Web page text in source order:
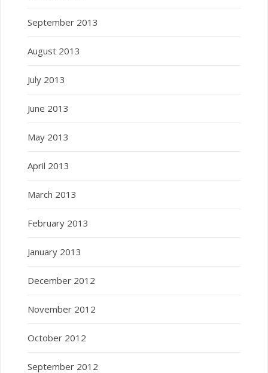
September 2013
August 2013
July 2013
June 2013
May 2013
April 2013
March 2013
February 2013
January 2013
December 2012
November 2012
October 2012
September 2012